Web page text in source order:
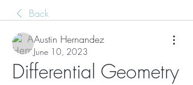
Back
Austin Hernandez
June 10, 2023
Differential Geometry